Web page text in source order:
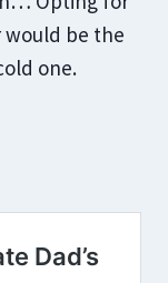
be the
one.